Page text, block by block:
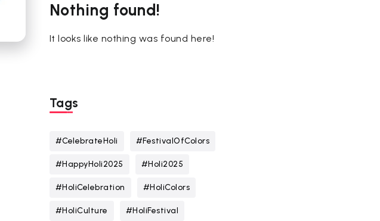
Nothing found!
It looks like nothing was found here!
Tags
#CelebrateHoli #FestivalOfColors
#HappyHoli2025 #Holi2025
#HoliCelebration #HoliColors
#HoliCulture #HoliFestival